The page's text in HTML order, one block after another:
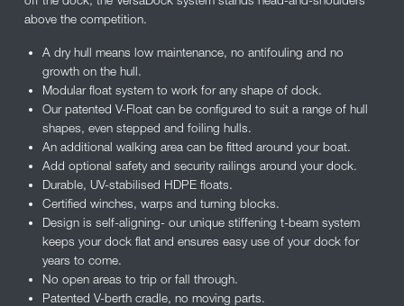
above the competition.
A dry hull means low maintenance, no antifouling and no
growth on the hull.
Modular float system to work for any shape of dock.
Our patented V-Float can be configured to suit a range of hull
shapes, even stepped and foiling hulls.
An additional walking area can be fitted around your boat.
Add optional safety and security railings around your dock.
Durable, UV-stabilised HDPE floats.
Certified winches, warps and turning blocks.
Design is self-aligning- our unique stiffening t-beam system
keeps your dock flat and ensures easy use of your dock for
years to come.
No open areas to trip or fall through.
Patented V-berth cradle, no moving parts.